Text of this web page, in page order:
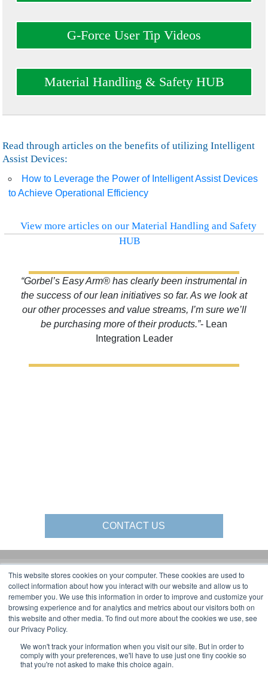
This website stores cookies on your computer. These cookies are used to
collect information about how you interact with our website and allow us to
remember you. We use this information in order to improve and customize your
browsing experience and for analytics and metrics about our visitors both on
this website and other media. To find out more about the cookies we use, see
our Privacy Policy.
We won't track your information when you visit our site. But in order to
comply with your preferences, we'll have to use just one tiny cookie so
that you're not asked to make this choice again.
G-Force User Tip Videos
Material Handling & Safety HUB
Read through articles on the benefits of utilizing Intelligent
Assist Devices:
How to Leverage the Power of Intelligent Assist Devices
to Achieve Operational Efficiency
View more articles on our Material Handling and Safety
HUB
“Gorbel’s Easy Arm® has clearly been instrumental in
the success of our lean initiatives so far. As we look at
our other processes and value streams, I’m sure we’ll
be purchasing more of their products.”- Lean
Integration Leader
CONTACT US
1-844-268-7055
PRIVACY POLICY
Gorbel Social Media:
Warehouse Solutions